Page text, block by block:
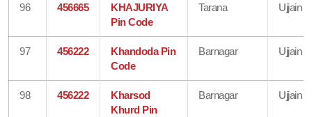
96 456665
KHAJURIYA
Pin Code
Tarana Ujjain
97 456222
Khandoda Pin
Code
Barnagar Ujjain
98 456222
Kharsod
Khurd Pin
Barnagar Ujjain